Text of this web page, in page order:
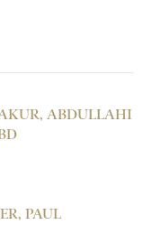
ABDULLAHI
PAUL